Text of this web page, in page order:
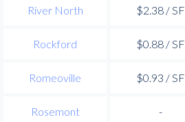
River North $2.38 / SF
Rockford $0.88 / SF
Romeoville $0.93 / SF
Rosemont -